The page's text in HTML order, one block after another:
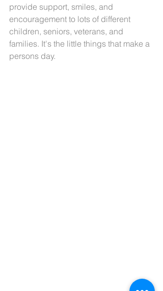
provide support, smiles, and
encouragement to lots of different
children, seniors, veterans, and
families. It's the little things that make a
persons day.